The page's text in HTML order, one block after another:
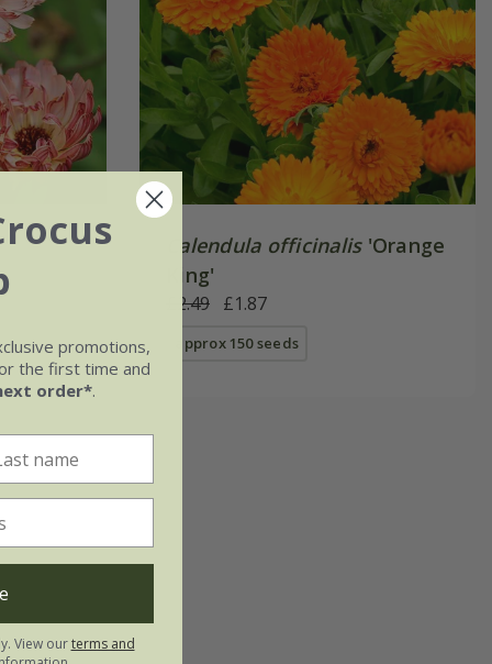
Calendula officinalis'Orange
King'
£2.49 £1.87
approx 150 seeds
promotions,
the first time and
order*.
View ourterms and